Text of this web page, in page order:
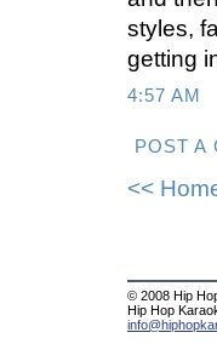
styles,
getting
4:57 AM
POST A
<<
© 2008 Hip
Hip Hop